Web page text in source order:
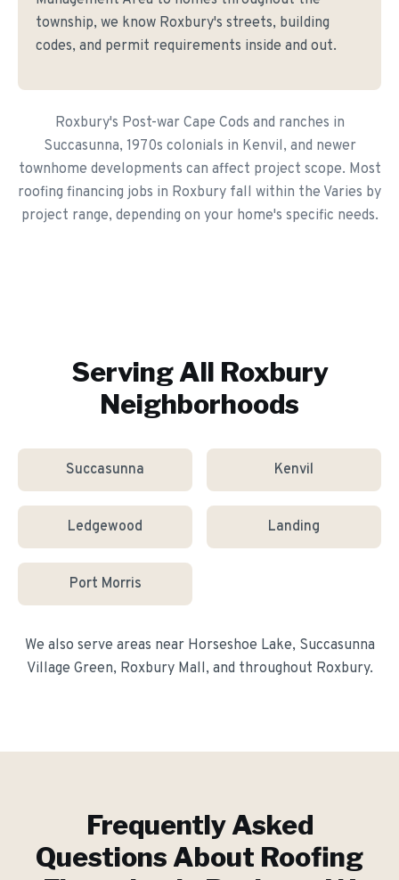
township, we know Roxbury's streets, building
codes, and permit requirements inside and out.
Roxbury's Post-war Cape Cods and ranches in
Succasunna, 1970s colonials in Kenvil, and newer
townhome developments can affect project scope. Most
roofing financing jobs in Roxbury fall within the Varies by
project range, depending on your home's specific needs.
Serving All Roxbury
Neighborhoods
Succasunna Kenvil
Ledgewood Landing
Port Morris
We also serve areas near Horseshoe Lake, Succasunna
Village Green, Roxbury Mall, and throughout Roxbury.
Frequently Asked
Questions About Roofing